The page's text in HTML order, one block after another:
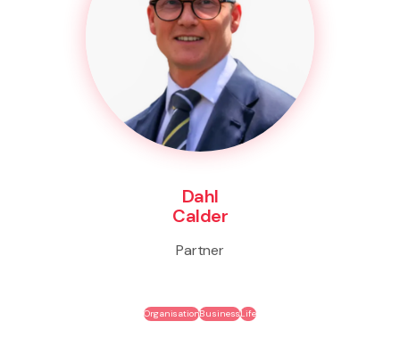
Dahl
Calder
Partner
OrganisationBusinessLife